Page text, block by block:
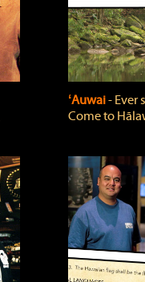
ʻAuwai‐ Ever
Come to